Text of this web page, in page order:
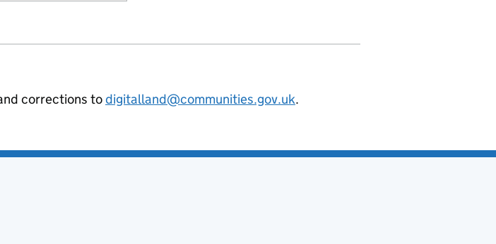
"E06000064",
authority:WFUA"
corrections todigitalland@communities.gov.uk.